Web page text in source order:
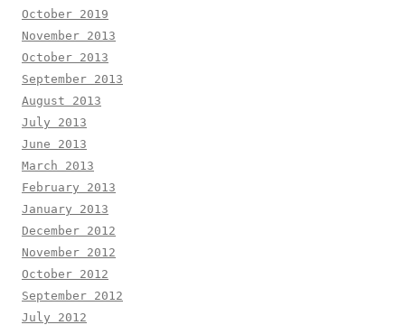
October 2019
November 2013
October 2013
September 2013
August 2013
July 2013
June 2013
March 2013
February 2013
January 2013
December 2012
November 2012
October 2012
September 2012
July 2012